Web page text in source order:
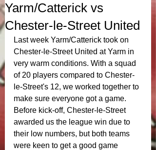
Yarm/Catterick vs
Chester-le-Street United
Last week Yarm/Catterick took on
Chester-le-Street United at Yarm in
very warm conditions. With a squad
of 20 players compared to Chester-
le-Street's 12, we worked together to
make sure everyone got a game.
Before kick-off, Chester-le-Street
awarded us the league win due to
their low numbers, but both teams
were keen to get a good game